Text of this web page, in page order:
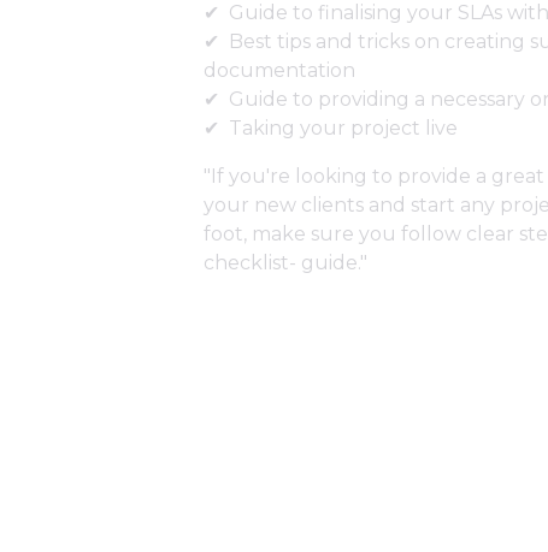
Guide to finalising your SLAs
Best tips and tricks on creating
documentation
Guide to providing a necessary
Taking your project live
"If you're looking to provide a
your new clients and start any
foot, make sure you follow clear
checklist- guide."